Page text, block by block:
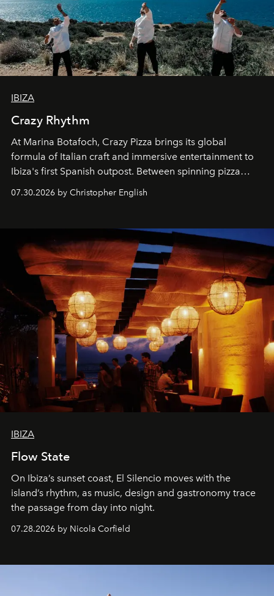
IBIZA
Crazy Rhythm
At Marina Botafoch, Crazy Pizza brings its global
formula of Italian craft and immersive entertainment to
Ibiza's first Spanish outpost. Between spinning pizza
performances, nightly DJs and a menu carefully built for
sharing, the restaurant turns dinner into an evening-long
07.30.2026 by Christopher English
IBIZA
Flow State
On Ibiza’s sunset coast, El Silencio moves with the
island’s rhythm, as music, design and gastronomy trace
the passage from day into night.
07.28.2026 by Nicola Corfield